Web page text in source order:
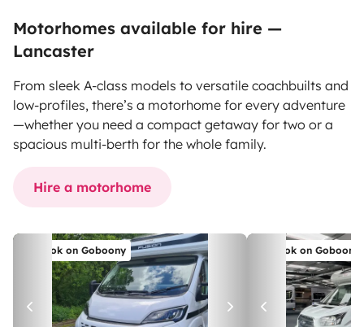
Motorhomes available for hire —
Lancaster
From sleek A-class models to versatile coachbuilts and
low-profiles, there’s a motorhome for every adventure
—whether you need a compact getaway for two or a
spacious multi-berth for the whole family.
Hire a motorhome
Book on Goboony Book on Goboony